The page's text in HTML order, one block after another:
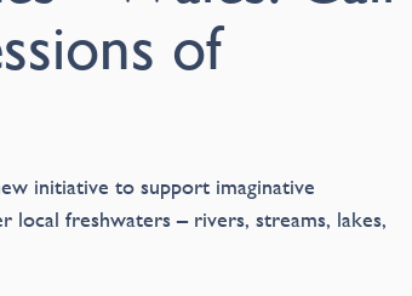
of
initiative to support imaginative
local freshwaters – rivers, streams, lakes,